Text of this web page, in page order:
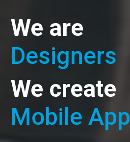
We are
Designers
We create
Mobile App